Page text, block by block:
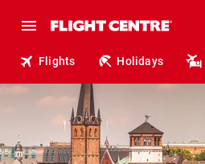
Flights Holidays